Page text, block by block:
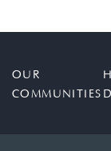
OUR
COMMUNITIES